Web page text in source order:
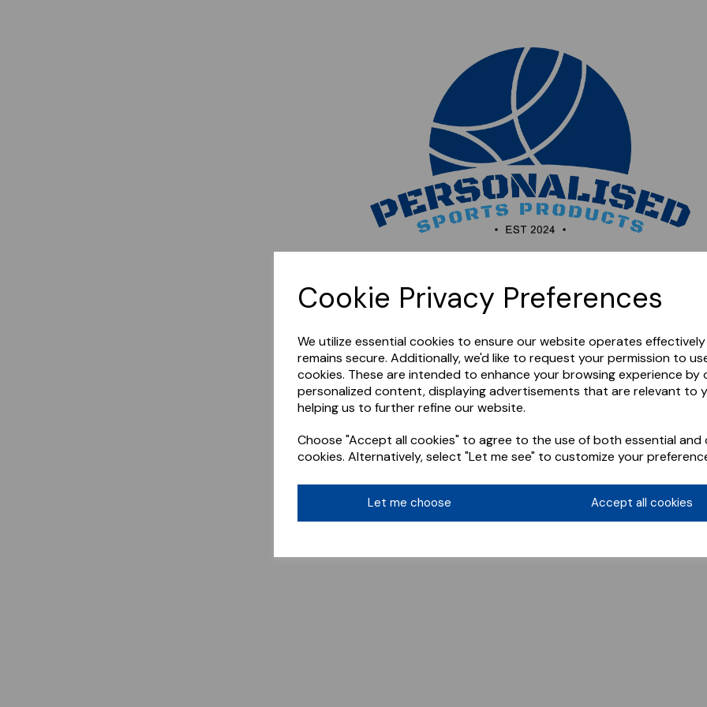
Cookie Privacy Preferences
We utilize essential cookies to ensure our website operates
remains secure. Additionally, we'd like to request your permission to
cookies. These are intended to enhance your browsing experience by
personalized content, displaying advertisements that are relevant to
helping us to further refine our website.
Choose "Accept all cookies" to agree to the use of both essential and
cookies. Alternatively, select "Let me see" to customize your
Let me choose Accept all cookies
later.